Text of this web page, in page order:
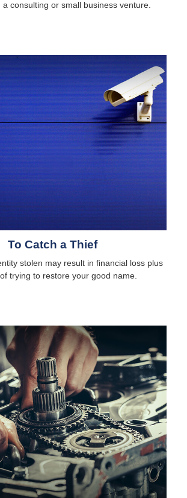
a consulting or small business venture.
To Catch a Thief
stolen may result in financial loss plus
trying to restore your good name.